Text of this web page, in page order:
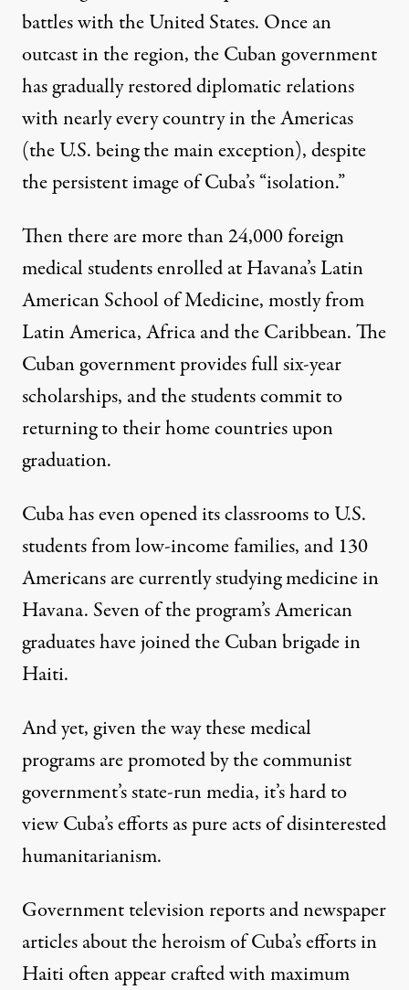
battles with the United States. Once an
outcast in the region, the Cuban government
has gradually restored diplomatic relations
with nearly every country in the Americas
(the U.S. being the main exception), despite
the persistent image of Cuba’s “isolation.”
Then there are more than 24,000 foreign
medical students enrolled at Havana’s Latin
American School of Medicine, mostly from
Latin America, Africa and the Caribbean. The
Cuban government provides full six-year
scholarships, and the students commit to
returning to their home countries upon
graduation.
Cuba has even opened its classrooms to U.S.
students from low-income families, and 130
Americans are currently studying medicine in
Havana. Seven of the program’s American
graduates have joined the Cuban brigade in
Haiti.
And yet, given the way these medical
programs are promoted by the communist
government’s state-run media, it’s hard to
view Cuba’s efforts as pure acts of disinterested
humanitarianism.
Government television reports and newspaper
articles about the heroism of Cuba’s efforts in
Haiti often appear crafted with maximum